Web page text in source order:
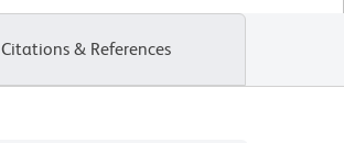
Citations & References